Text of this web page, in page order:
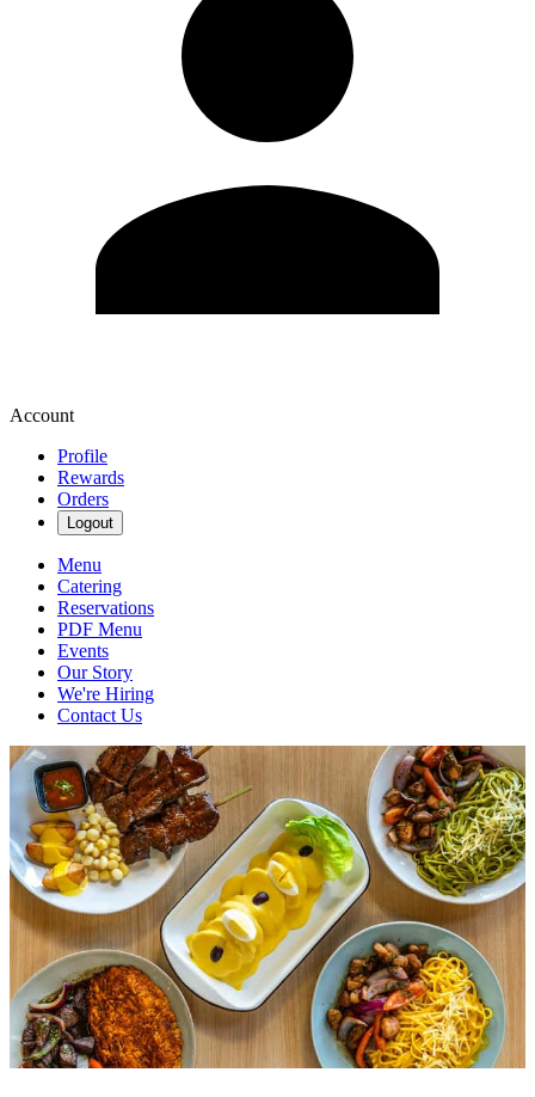
Account
Profile
Rewards
Orders
Logout
Menu
Catering
Reservations
PDF Menu
Events
Our Story
We're Hiring
Contact Us